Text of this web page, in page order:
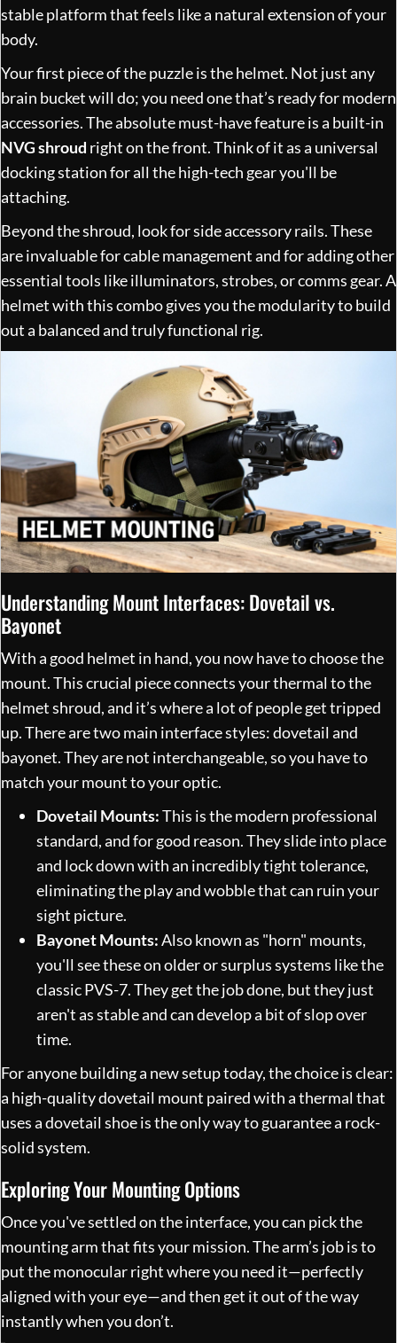
stable platform that feels like a natural extension of your
body.
Your first piece of the puzzle is the helmet. Not just any
brain bucket will do; you need one that’s ready for modern
accessories. The absolute must-have feature is a built-in
NVG shroud right on the front. Think of it as a universal
docking station for all the high-tech gear you'll be
attaching.
Beyond the shroud, look for side accessory rails. These
are invaluable for cable management and for adding other
essential tools like illuminators, strobes, or comms gear. A
helmet with this combo gives you the modularity to build
out a balanced and truly functional rig.
Understanding Mount Interfaces: Dovetail vs.
Bayonet
With a good helmet in hand, you now have to choose the
mount. This crucial piece connects your thermal to the
helmet shroud, and it’s where a lot of people get tripped
up. There are two main interface styles: dovetail and
bayonet. They are not interchangeable, so you have to
match your mount to your optic.
Dovetail Mounts:This is the modern professional
standard, and for good reason. They slide into place
and lock down with an incredibly tight tolerance,
eliminating the play and wobble that can ruin your
sight picture.
Bayonet Mounts:Also known as "horn" mounts,
you'll see these on older or surplus systems like the
classic PVS-7. They get the job done, but they just
aren't as stable and can develop a bit of slop over
time.
For anyone building a new setup today, the choice is clear:
a high-quality dovetail mount paired with a thermal that
uses a dovetail shoe is the only way to guarantee a rock-
solid system.
Exploring Your Mounting Options
Once you've settled on the interface, you can pick the
mounting arm that fits your mission. The arm’s job is to
put the monocular right where you need it—perfectly
aligned with your eye—and then get it out of the way
instantly when you don’t.